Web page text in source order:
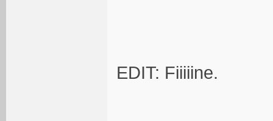
EDIT: Fiiiiine.